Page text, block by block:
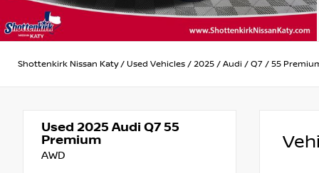
Shottenkirk Nissan Katy/ Used Vehicles / 2025 / Audi / Q7 / 55
Used 2025Audi Q7 55
Premium
AWD